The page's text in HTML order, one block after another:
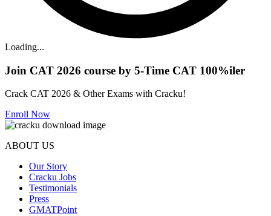
Loading...
Join CAT 2026 course by 5-Time CAT 100%iler
Crack CAT 2026 & Other Exams with Cracku!
Enroll Now
ABOUT US
Our Story
Cracku Jobs
Testimonials
Press
GMATPoint